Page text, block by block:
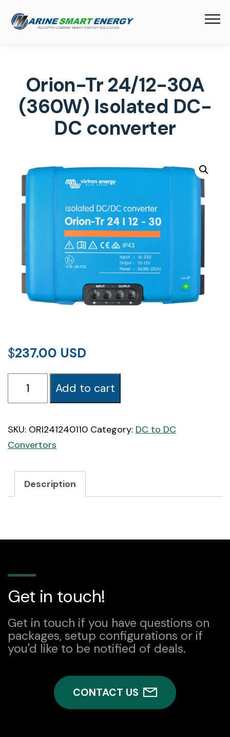
Orion-Tr 24/12-30A
(360W) Isolated DC-
DC converter
$237.00
30A
(360W)
DC-
Add to cart
SKU: ORI241240110 Category: DC to DC
Convertors
Description
Get in touch!
Get in touch if you have questions on
packages, setup configurations or if
you'd like to be notified of deals.
CONTACT US